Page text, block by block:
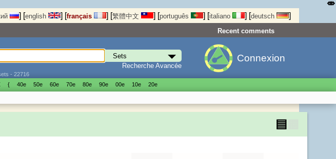
] [english ] [français ] [繁體中文 ] [português ] [italiano ] [deutsch ]
Recent comments
Recherche Avancée
- 22716
Connexion
{ 40е 50е 60е 70е 80е 90е 00е 10е 20е
▤
⤄